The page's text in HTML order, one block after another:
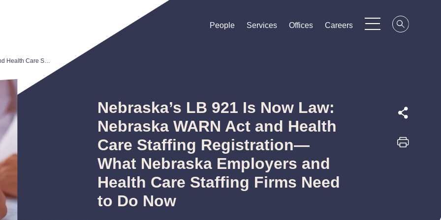
People
People
People Services
Services
Services Offices
Offices
Offices Careers
Careers
Careers
Nebraska’s LB 921 Is Now Law: Nebraska WARN Act and Health Care Staffing Registration—What Nebraska Employers and Health Care Staffing Firms Need to Do Now
Nebraska’s LB 921 Is Now Law:
Nebraska WARN Act and Health
Care Staffing Registration—
What Nebraska Employers and
Health Care Staffing Firms Need
to Do Now